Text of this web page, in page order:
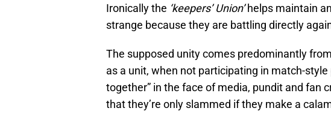
Ironically the ‘keepers’ Union’helps maintain
strange because they are battling directly
The supposed unity comes predominantly
as a unit, when not participating in match-
together” in the face of media, pundit and fan
that they’re only slammed if they make a